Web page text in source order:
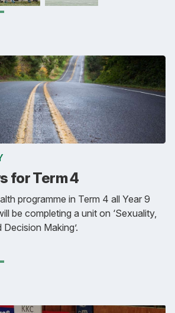
for Term 4
programme in Term 4 all Year 9
be completing a unit on ‘Sexuality,
Making’.